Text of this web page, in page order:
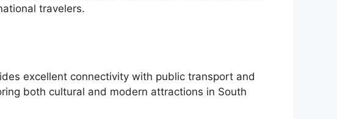
travelers.
excellent connectivity with public transport and
both cultural and modern attractions in South